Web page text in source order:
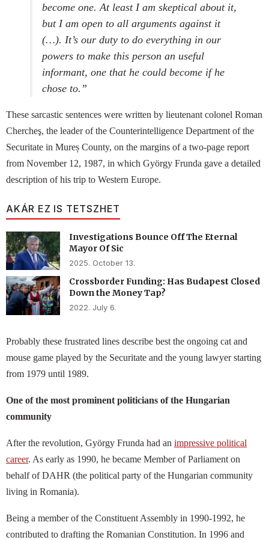
become one. At least I am skeptical about it,
but I am open to all arguments against it
(…). It’s our duty to do everything in our
powers to make this person an useful
informant, one that he could become if he
chose to.”
These sarcastic sentences were written by lieutenant colonel Roman
Chercheş, the leader of the Counterintelligence Department of the
Securitate in Mureș County, on the margins of a two-page report
from November 12, 1987, in which György Frunda gave a detailed
description of his trip to Western Europe.
AKÁR EZ IS TETSZHET
Investigations Bounce Off The Eternal
Mayor Of Sic
2025. October 13.
Crossborder Funding: Has Budapest Closed
Down the Money Tap?
2022. July 6.
Probably these frustrated lines describe best the ongoing cat and
mouse game played by the Securitate and the young lawyer starting
from 1979 until 1989.
One of the most prominent politicians of the Hungarian
community
After the revolution, György Frunda had an impressive political
career. As early as 1990, he became Member of Parliament on
behalf of DAHR (the political party of the Hungarian community
living in Romania).
Being a member of the Constituent Assembly in 1990-1992, he
contributed to drafting the Romanian Constitution. In 1996 and